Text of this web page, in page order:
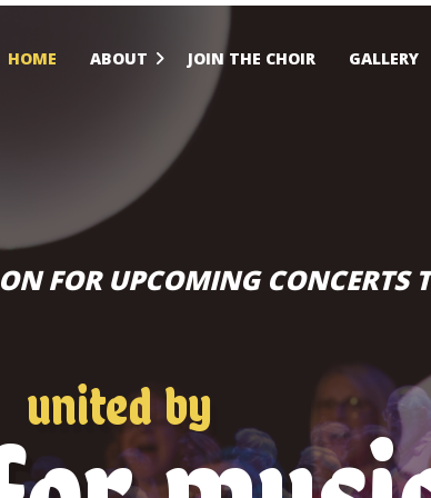
HOME ABOUT JOIN THE CHOIR GALLERY
FOR UPCOMING CONCERTS
united by